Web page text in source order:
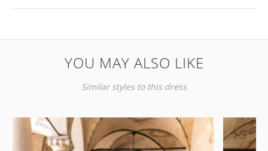
YOU MAY ALSO LIKE
Similar styles to this dress